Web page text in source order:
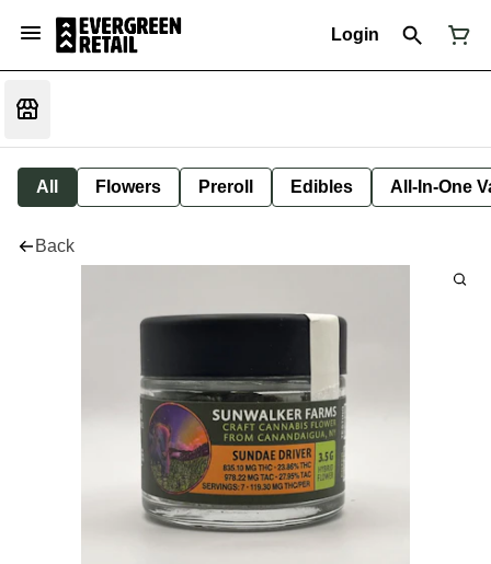
Login
All Flowers Preroll Edibles All-In-One
Back